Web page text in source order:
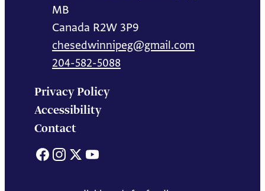
MB
Canada R2W 3P9
chesedwinnipeg@gmail.com
204-582-5088
Privacy Policy
Accessibility
Contact
Facebook